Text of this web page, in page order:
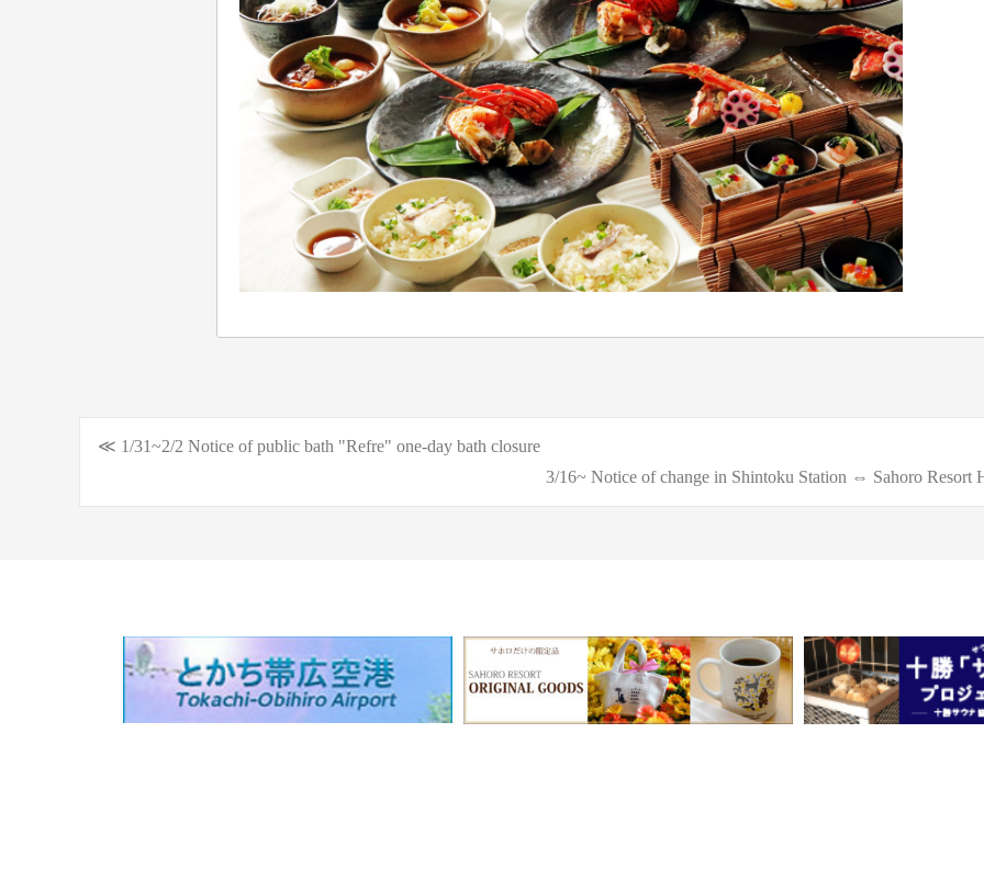
Post
navigation
≪ 1/31~2/2 Notice of public bath "Refre" one-day bath closure
3/16~ Notice of change in Shintoku Station ⇔ Sahoro